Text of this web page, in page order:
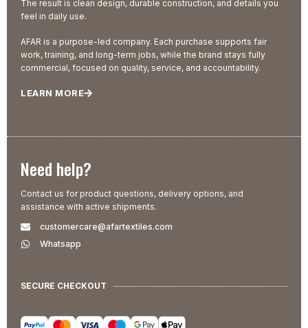
The result is clean design, durable construction, and details you
feel in daily use.
AFAR is a purpose-led company. Each purchase supports fair
work, training, and long-term jobs, while the brand stays fully
commercial, focused on quality, service, and accountability.
LEARN MORE
Need help?
Contact us for product questions, delivery options, and
assistance with active shipments.
customercare@afartextiles.com
Whatsapp
SECURE CHECKOUT